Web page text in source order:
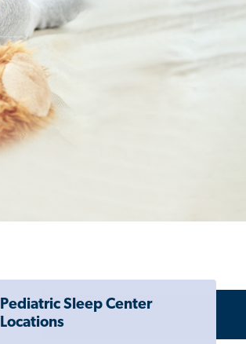
Pediatric Sleep Center
Locations